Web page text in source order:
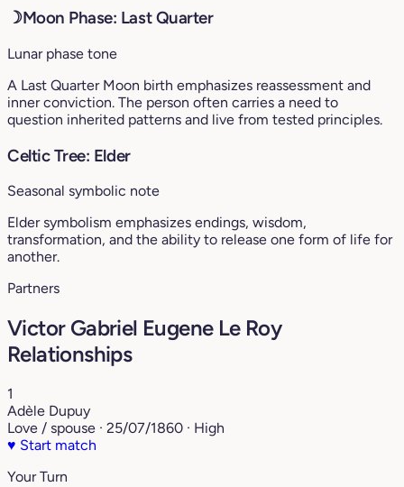
☽Moon Phase: Last Quarter
Lunar phase tone
A Last Quarter Moon birth emphasizes reassessment and
inner conviction. The person often carries a need to
question inherited patterns and live from tested principles.
Celtic Tree: Elder
Seasonal symbolic note
Elder symbolism emphasizes endings, wisdom,
transformation, and the ability to release one form of life for
another.
Partners
Victor Gabriel Eugene Le Roy
Relationships
1
Adèle Dupuy
Love / spouse · 25/07/1860 · High
♥ Start match
Your Turn